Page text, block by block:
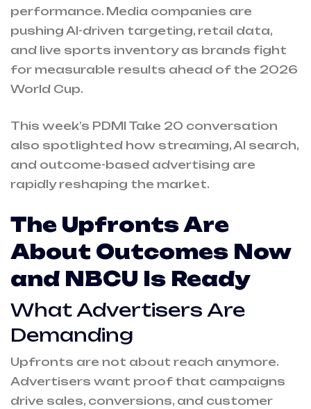
performance. Media companies are
pushing AI-driven targeting, retail data,
and live sports inventory as brands fight
for measurable results ahead of the 2026
World Cup.
This week’s PDMI Take 20 conversation
also spotlighted how streaming, AI search,
and outcome-based advertising are
rapidly reshaping the market.
The Upfronts Are
About Outcomes Now
and NBCU Is Ready
What Advertisers Are
Demanding
Upfronts are not about reach anymore.
Advertisers want proof that campaigns
drive sales, conversions, and customer